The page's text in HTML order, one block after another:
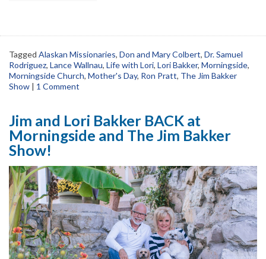
Tagged Alaskan Missionaries, Don and Mary Colbert, Dr. Samuel
Rodriguez, Lance Wallnau, Life with Lori, Lori Bakker, Morningside,
Morningside Church, Mother's Day, Ron Pratt, The Jim Bakker
Show | 1 Comment
Jim and Lori Bakker BACK at
Morningside and The Jim Bakker
Show!